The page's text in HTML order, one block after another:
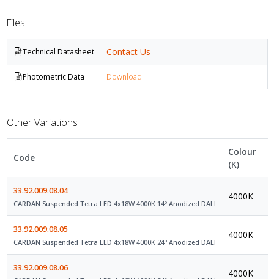
Files
Technical Datasheet Contact Us
Photometric Data Download
Other Variations
Code
Colour
(K)
33.92.009.08.04
CARDAN Suspended Tetra LED 4x18W 4000K 14º Anodized DALI
4000K
33.92.009.08.05
CARDAN Suspended Tetra LED 4x18W 4000K 24º Anodized DALI
4000K
33.92.009.08.06 4000K